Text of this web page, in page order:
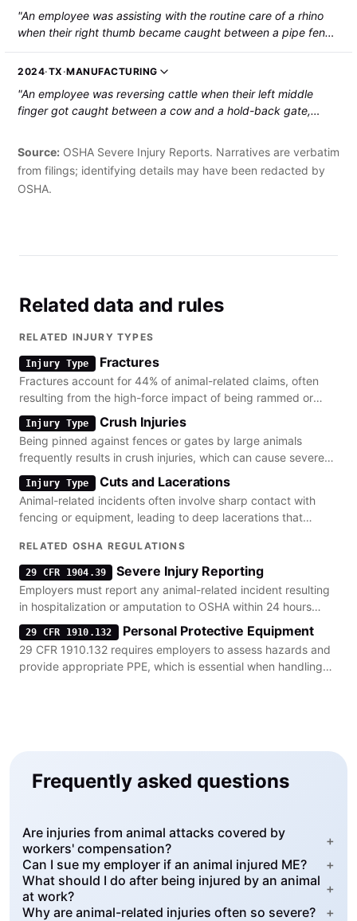
"An employee was assisting with the routine care of a rhino
when their right thumb became caught between a pipe fence
and the rhino. The thumb was amputated to the first joint."
2024·TX ·MANUFACTURING
"An employee was reversing cattle when their left middle
finger got caught between a cow and a hold-back gate,
Source: OSHA Severe Injury Reports. Narratives are verbatim
from filings; identifying details may have been redacted by
OSHA.
Related data and rules
RELATED INJURY TYPES
Injury Type Fractures
Fractures account for 44% of animal-related claims, often
resulting from the high-force impact of being rammed or
knocked down by livestock.
Injury Type Crush Injuries
Being pinned against fences or gates by large animals
frequently results in crush injuries, which can cause severe
soft tissue damage and internal trauma.
Injury Type Cuts and Lacerations
Animal-related incidents often involve sharp contact with
fencing or equipment, leading to deep lacerations that
RELATED OSHA REGULATIONS
29 CFR 1904.39 Severe Injury Reporting
Employers must report any animal-related incident resulting
in hospitalization or amputation to OSHA within 24 hours
under 29 CFR 1904.39.
29 CFR 1910.132 Personal Protective Equipment
29 CFR 1910.132 requires employers to assess hazards and
provide appropriate PPE, which is essential when handling
Frequently asked questions
Are injuries from animal attacks covered by
workers' compensation?
+
Can I sue my employer if an animal injured ME?
+
What should I do after being injured by an animal
at work?
+
Why are animal-related injuries often so severe?
+